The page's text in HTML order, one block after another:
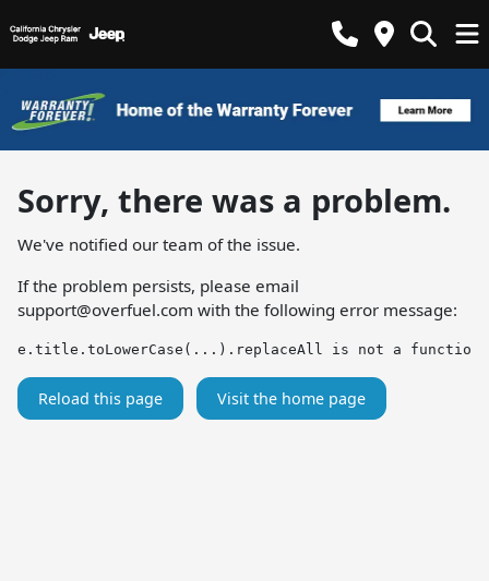
Sorry, there was a problem.
We've notified our team of the issue.
If the problem persists, please email
support@overfuel.com with the following error message:
e.title.toLowerCase(...).replaceAll is not a function
Reload this page Visit the home page